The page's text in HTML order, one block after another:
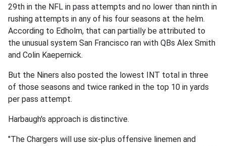
29th in the NFL in pass attempts and no lower than ninth in
rushing attempts in any of his four seasons at the helm.
According to Edholm, that can partially be attributed to
the unusual system San Francisco ran with QBs Alex Smith
and Colin Kaepernick.
But the Niners also posted the lowest INT total in three
of those seasons and twice ranked in the top 10 in yards
per pass attempt.
Harbaugh's approach is distinctive.
"The Chargers will use six-plus offensive linemen and